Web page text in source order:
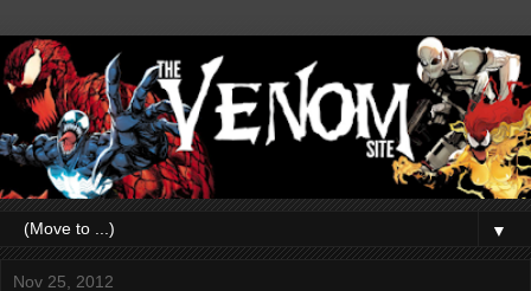
▼
Nov 25, 2012